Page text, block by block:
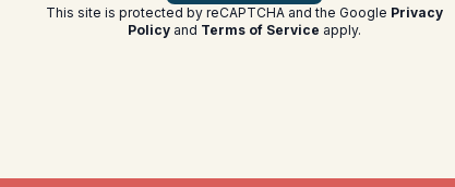
This site is protected by reCAPTCHA and the Google Privacy
Policy and Terms of Service apply.